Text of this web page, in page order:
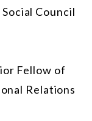
Council
Fellow of
Relations